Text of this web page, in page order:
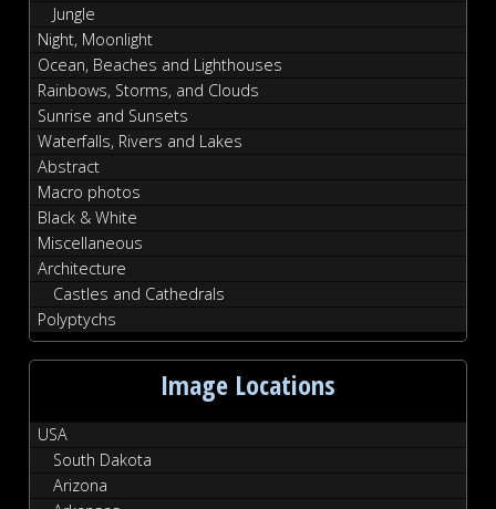
Jungle
Night, Moonlight
Ocean, Beaches and Lighthouses
Rainbows, Storms, and Clouds
Sunrise and Sunsets
Waterfalls, Rivers and Lakes
Abstract
Macro photos
Black & White
Miscellaneous
Architecture
Castles and Cathedrals
Polyptychs
Image Locations
USA
South Dakota
Arizona